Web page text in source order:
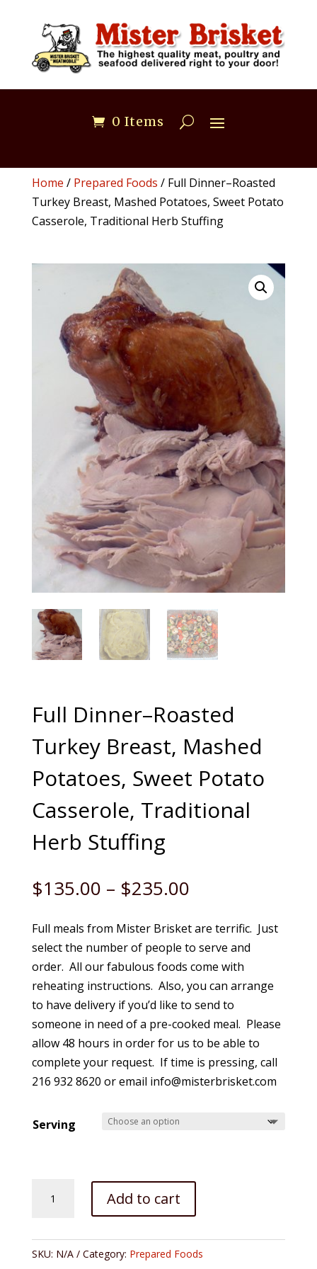
0 Items
Home / Prepared Foods / Full Dinner–Roasted
Turkey Breast, Mashed Potatoes, Sweet Potato
Casserole, Traditional Herb Stuffing
Full Dinner–Roasted
Turkey Breast, Mashed
Potatoes, Sweet Potato
Casserole, Traditional
Herb Stuffing
$135.00 – $235.00Price
$135.00
through
$235.00
Full meals from Mister Brisket are terrific. Just
select the number of people to serve and
order. All our fabulous foods come with
reheating instructions. Also, you can arrange
to have delivery if you’d like to send to
someone in need of a pre-cooked meal. Please
allow 48 hours in order for us to be able to
complete your request. If time is pressing, call
216 932 8620 or email info@misterbrisket.com
Serving
Dinner-
Roasted
Add to cart
SKU: N/A Category: Prepared Foods